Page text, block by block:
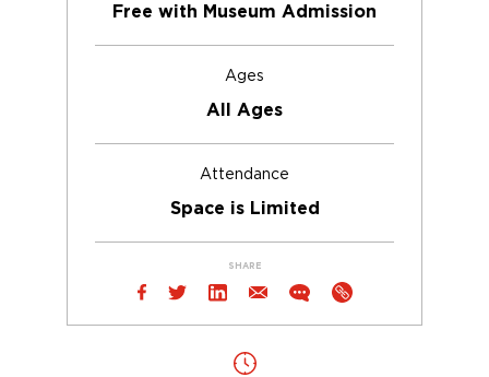
Free with Museum Admission
Ages
All Ages
Attendance
Space is Limited
SHARE